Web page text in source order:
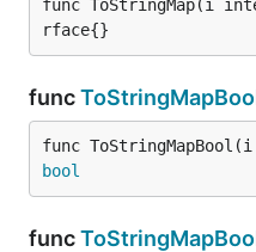
func ToStringMap(i
rface{}
func
func
bool
func